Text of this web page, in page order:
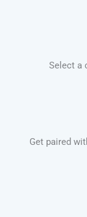
Select a
Get paired